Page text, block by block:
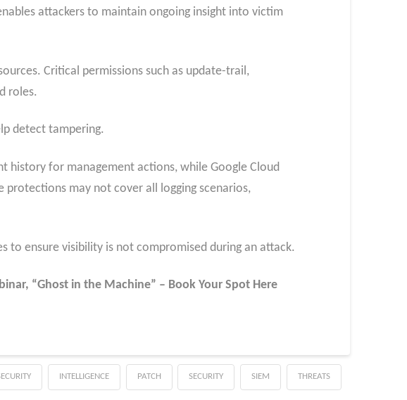
attackers to maintain ongoing insight into victim
Critical permissions such as update-trail,
roles.
detect tampering.
history for management actions, while Google Cloud
may not cover all logging scenarios,
to ensure visibility is not compromised during an attack.
“Ghost in the Machine” – Book Your Spot Here
INTELLIGENCE PATCH SECURITY SIEM THREATS